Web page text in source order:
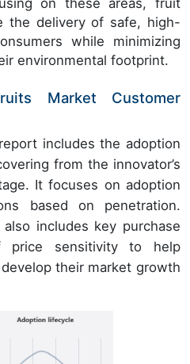
on these areas, fruit
the delivery of safe, high-
while minimizing
environmental footprint.
Market Customer
includes the adoption
from the innovator’s
It focuses on adoption
based on penetration.
includes key purchase
price sensitivity to help
their market growth